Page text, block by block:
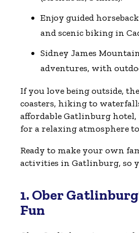
Enjoy guided
and scenic biking in
Sidney James
adventures, with
If you love being outside,
coasters, hiking to
affordable Gatlinburg
for a relaxing atmosphere
Ready to make your own
activities in Gatlinburg, so
1. Ober
Fun